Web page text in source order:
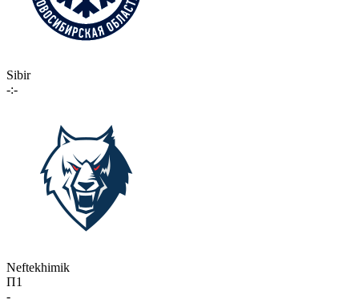
Sibir
-:-
Neftekhimik
П1
-